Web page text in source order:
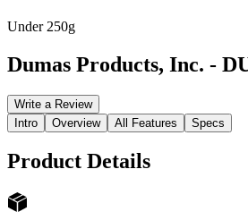
Under 250g
Dumas Products, Inc. -
Write a Review
Intro
Overview All Features Specs
Product Details